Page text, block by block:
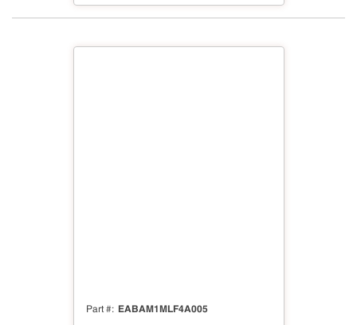
Part # EABAM1MLF4A005